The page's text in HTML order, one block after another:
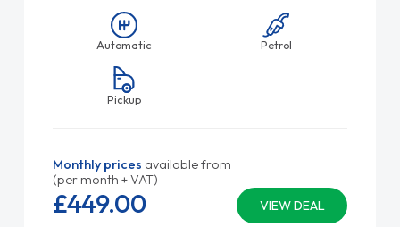
Automatic Petrol
Pickup
Monthly prices available from
(per month + VAT)
VIEW DEAL
£449.00